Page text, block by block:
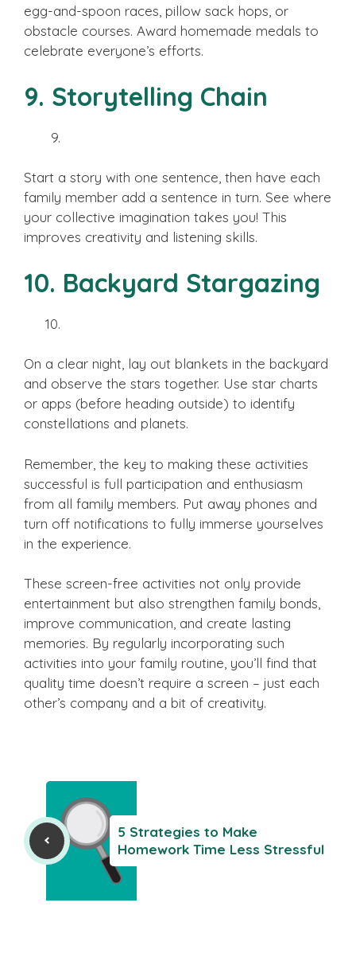
egg-and-spoon races, pillow sack hops, or
obstacle courses. Award homemade medals to
celebrate everyone’s efforts.
9. Storytelling Chain
Start a story with one sentence, then have each
family member add a sentence in turn. See where
your collective imagination takes you! This
improves creativity and listening skills.
10. Backyard Stargazing
On a clear night, lay out blankets in the backyard
and observe the stars together. Use star charts
or apps (before heading outside) to identify
constellations and planets.
Remember, the key to making these activities
successful is full participation and enthusiasm
from all family members. Put away phones and
turn off notifications to fully immerse yourselves
in the experience.
These screen-free activities not only provide
entertainment but also strengthen family bonds,
improve communication, and create lasting
memories. By regularly incorporating such
activities into your family routine, you’ll find that
quality time doesn’t require a screen – just each
other’s company and a bit of creativity.
5 Strategies to Make
Homework Time Less Stressful